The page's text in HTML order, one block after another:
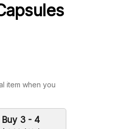
item when you
Buy 3 - 4